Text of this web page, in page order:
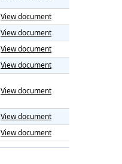
View document
View document
View document
View document
View document
View document
View document